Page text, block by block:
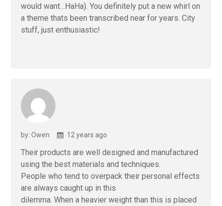
would want…HaHa). You definitely put a new whirl on
a theme thats been transcribed near for years. City
stuff, just enthusiastic!
by: Owen 12 years ago
Their products are well designed and manufactured
using the best materials and techniques.
People who tend to overpack their personal effects
are always caught up in this
dilemma. When a heavier weight than this is placed